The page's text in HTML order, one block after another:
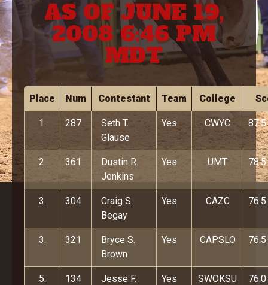
AS OF JUNE 19,
2008 6:46 PM
MDT
Place Num Contestant Team College
1. 287
Seth T.
Glause
Yes CWYC 87.5
2. 361
Dustin R.
Jenkins
Yes UMT 78.5
3. 304
Craig S.
Begay
Yes CAZC 76.5
3. 321
Bryce S.
Brown
Yes CAPSLO 76.5
5. 134
Jesse F.
Yes SWOKSU 76.0